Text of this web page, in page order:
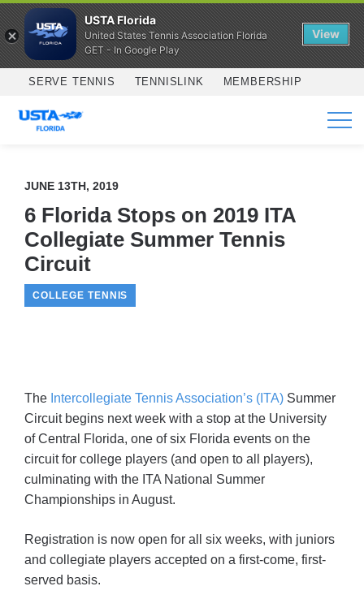
Skip to main content
SERVE TENNIS TENNISLINK MEMBERSHIP
SERVICES
JUNE 13TH, 2019
6 Florida Stops on 2019 ITA
Collegiate Summer Tennis
Circuit
COLLEGE TENNIS
The Intercollegiate Tennis Association’s (ITA) Summer
Circuit begins next week with a stop at the University
of Central Florida, one of six Florida events on the
circuit for college players (and open to all players),
culminating with the ITA National Summer
Championships in August.
Registration is now open for all six weeks, with juniors
and collegiate players accepted on a first-come, first-
served basis.
USTA Florida
United States Tennis Association Florida
GET - In Google Play
View